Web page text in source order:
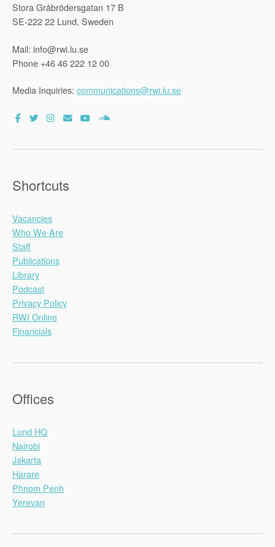
Stora Gråbrödersgatan 17 B
SE-222 22 Lund, Sweden
Mail: info@rwi.lu.se
Phone +46 46 222 12 00
Media Inquiries: communications@rwi.lu.se
Shortcuts
Vacancies
Who We Are
Staff
Publications
Library
Podcast
Privacy Policy
RWI Online
Financials
Offices
Lund HQ
Nairobi
Jakarta
Harare
Phnom Penh
Yerevan